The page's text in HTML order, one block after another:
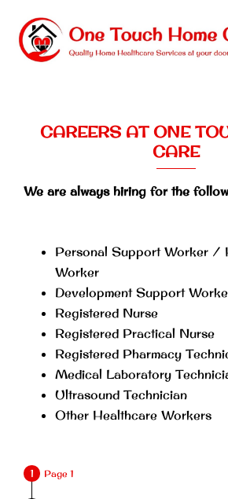
content
CAREERS AT ONE
CARE
We are always hiring for the
Personal Support Worker /
Worker
Development Support
Registered Nurse
Registered Practical Nurse
Registered Pharmacy
Medical Laboratory
Ultrasound Technician
Other Healthcare Workers
Page 1